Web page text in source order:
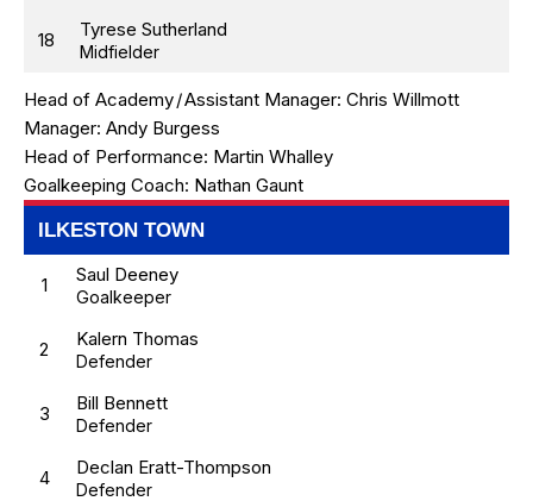
18 Tyrese Sutherland
Midfielder
Head of Academy/Assistant Manager: Chris Willmott
Manager: Andy Burgess
Head of Performance: Martin Whalley
Goalkeeping Coach: Nathan Gaunt
ILKESTON TOWN
1 Saul Deeney
Goalkeeper
2 Kalern Thomas
Defender
3 Bill Bennett
Defender
4 Declan Eratt-Thompson
Defender